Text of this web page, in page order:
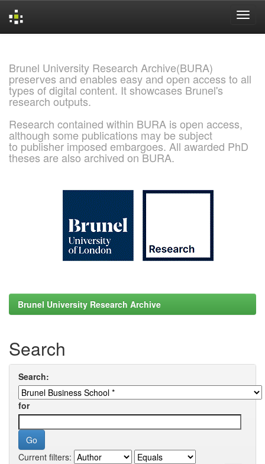
Brunel University Research Archive(BURA)
preserves and enables easy and open access to all
types of digital content. It showcases Brunel's
research outputs.
Research contained within BURA is open access,
although some publications may be subject
to publisher imposed embargoes. All awarded PhD
theses are also archived on BURA.
Brunel University Research Archive
Search
Search:
for
Current filters: